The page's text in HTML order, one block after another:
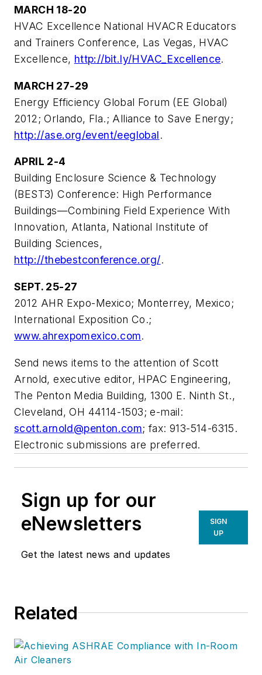
MARCH 18-20
HVAC Excellence National HVACR Educators
and Trainers Conference, Las Vegas, HVAC
Excellence, http://bit.ly/HVAC_Excellence.
MARCH 27-29
Energy Efficiency Global Forum (EE Global)
2012; Orlando, Fla.; Alliance to Save Energy;
http://ase.org/event/eeglobal.
APRIL 2-4
Building Enclosure Science & Technology
(BEST3) Conference: High Performance
Buildings—Combining Field Experience With
Innovation, Atlanta, National Institute of
Building Sciences,
http://thebestconference.org/.
SEPT. 25-27
2012 AHR Expo-Mexico; Monterrey, Mexico;
International Exposition Co.;
www.ahrexpomexico.com.
Send news items to the attention of Scott
Arnold, executive editor, HPAC Engineering,
The Penton Media Building, 1300 E. Ninth St.,
Cleveland, OH 44114-1503; e-mail:
scott.arnold@penton.com; fax: 913-514-6315.
Electronic submissions are preferred.
Sign up for our
eNewsletters
Get the latest news and updates
SIGN
UP
Related